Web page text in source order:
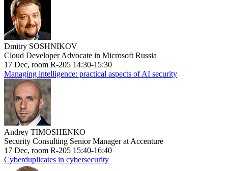
Dmitry SOSHNIKOV
Cloud Developer Advocate in Microsoft Russia
17 Dec, room R-205 14:30-15:30
Managing intelligence: practical aspects of AI security
Andrey TIMOSHENKO
Security Consulting Senior Manager at Accenture
17 Dec, room R-205 15:40-16:40
Cyberduplicates in cybersecurity